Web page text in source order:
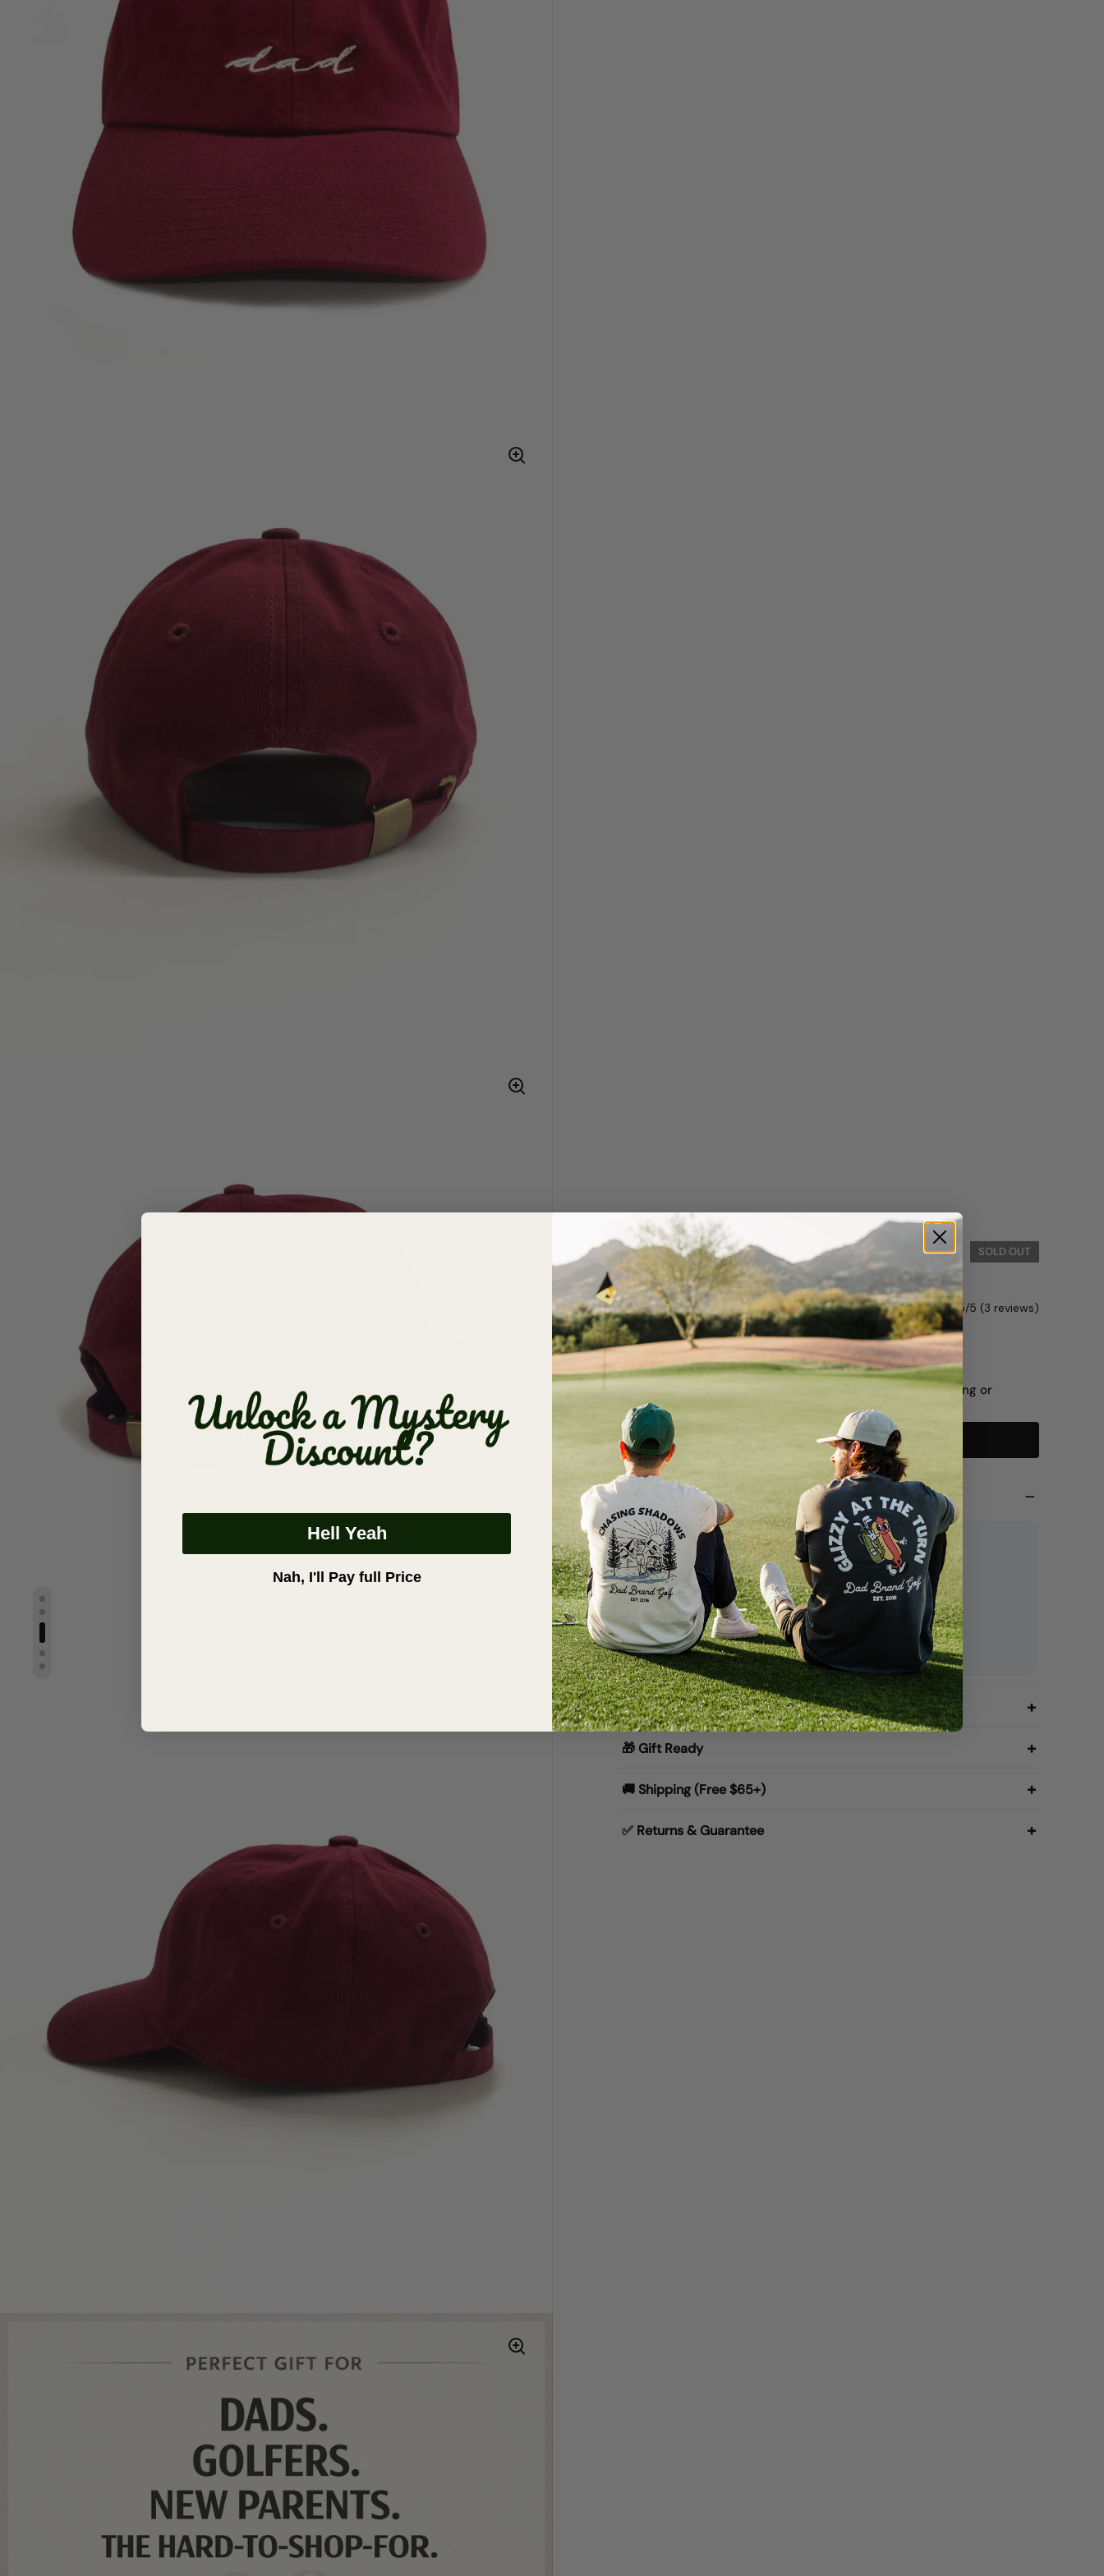
OG Dad Hat SOLD OUT
$ 19.50 $ 33.00 5/5 (3 reviews)
Red Green Black
Vacation Sale: FINAL SALE — no returns or exchanges. Wrong or
damaged items always made right.
Notify me when available
OG Dad Hat | Dad Hat
• Maroon 6-Panel Dad Hat / White thread
•100% Cotton
•Adjustable strap
•Embroidered Cursive Dad text
•Ships worldwide
Materials & Specs
🎁 Gift Ready
🚚 Shipping (Free $65+)
✅ Returns & Guarantee
Hell Yeah
Nah, I'll Pay full Price